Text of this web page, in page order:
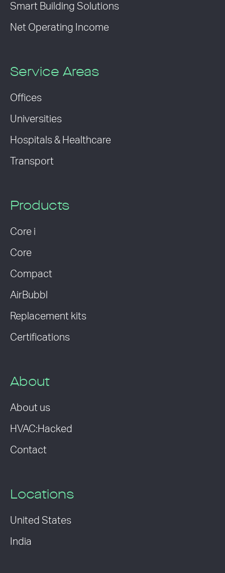
Smart Building Solutions
Net Operating Income
Service Areas
Offices
Universities
Hospitals & Healthcare
Transport
Products
Core i
Core
Compact
AirBubbl
Replacement kits
Certifications
About
About us
HVAC:Hacked
Contact
Locations
United States
India